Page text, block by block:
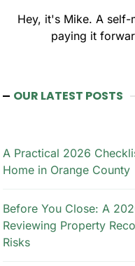
Hey, it's Mike. A self-
paying it
OUR LATEST POSTS
A Practical 2026
Home in Orange County
Before You Close: A
Reviewing Property
Risks